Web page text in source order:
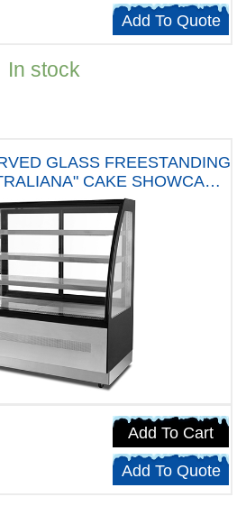
Add To Quote
In stock
GLASS FREESTANDING
C09D " FIVE YEARS WARRANTY"
Add To Cart
Add To Quote